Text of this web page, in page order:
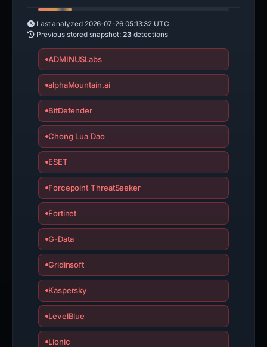
Last analyzed 2026-07-26 05:13:32 UTC
Previous stored snapshot: 23 detections
ADMINUSLabs
alphaMountain.ai
BitDefender
Chong Lua Dao
ESET
Forcepoint ThreatSeeker
Fortinet
G-Data
Gridinsoft
Kaspersky
LevelBlue
Lionic